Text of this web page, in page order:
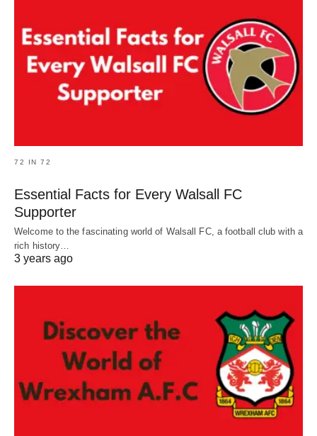
72 IN 72
Essential Facts for Every Walsall FC
Supporter
Welcome to the fascinating world of Walsall FC, a football club with a
rich history…
3 years ago